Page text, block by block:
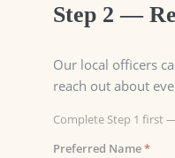
Step 2 —
Our local officers
reach out about
Complete Step 1 first
Preferred Name*